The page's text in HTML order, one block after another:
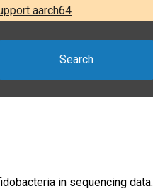
aarch64
Search
in sequencing data.